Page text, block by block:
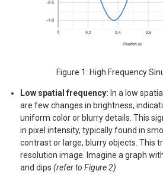
Figure 1: High Frequency
Low spatial frequency: In a low
are few changes in brightness,
uniform color or blurry details. This
in pixel intensity, typically found in
contrast or large, blurry objects. This
resolution image. Imagine a graph
and dips (refer to Figure 2)